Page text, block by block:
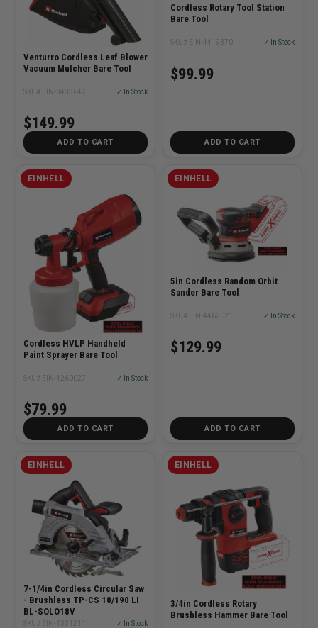
Venturro Cordless Leaf Blower
Vacuum Mulcher Bare Tool
SKU# EIN-3433647 ✓ In Stock
$149.99
ADD TO CART
Cordless Rotary Tool Station
Bare Tool
SKU# EIN-4419370 ✓ In Stock
$99.99
ADD TO CART
EINHELL
Cordless HVLP Handheld
Paint Sprayer Bare Tool
SKU# EIN-4260027 ✓ In Stock
$79.99
ADD TO CART
EINHELL
5in Cordless Random Orbit
Sander Bare Tool
SKU# EIN-4462021 ✓ In Stock
$129.99
ADD TO CART
EINHELL
7-1/4in Cordless Circular Saw
- Brushless TP-CS 18/190 LI
BL-SOLO18V
SKU# EIN-4331211 ✓ In Stock
EINHELL
3/4in Cordless Rotary
Brushless Hammer Bare Tool